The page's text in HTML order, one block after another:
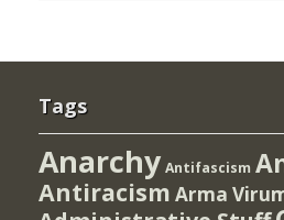
Tags
Anarchy Antifascism
Antiracism Arma